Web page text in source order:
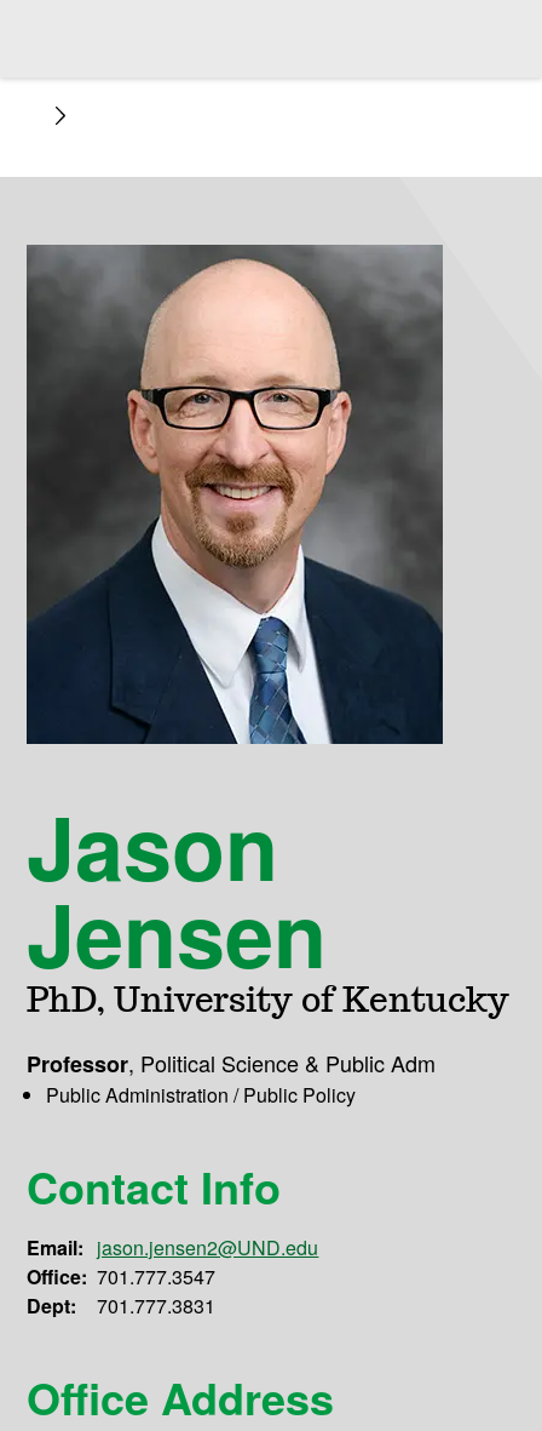
Jason
Jensen
PhD, University of Kentucky
Professor, Political Science & Public Adm
Public Administration / Public Policy
Contact Info
Email: jason.jensen2@UND.edu
Office: 701.777.3547
Dept:
701.777.3831
Office Address